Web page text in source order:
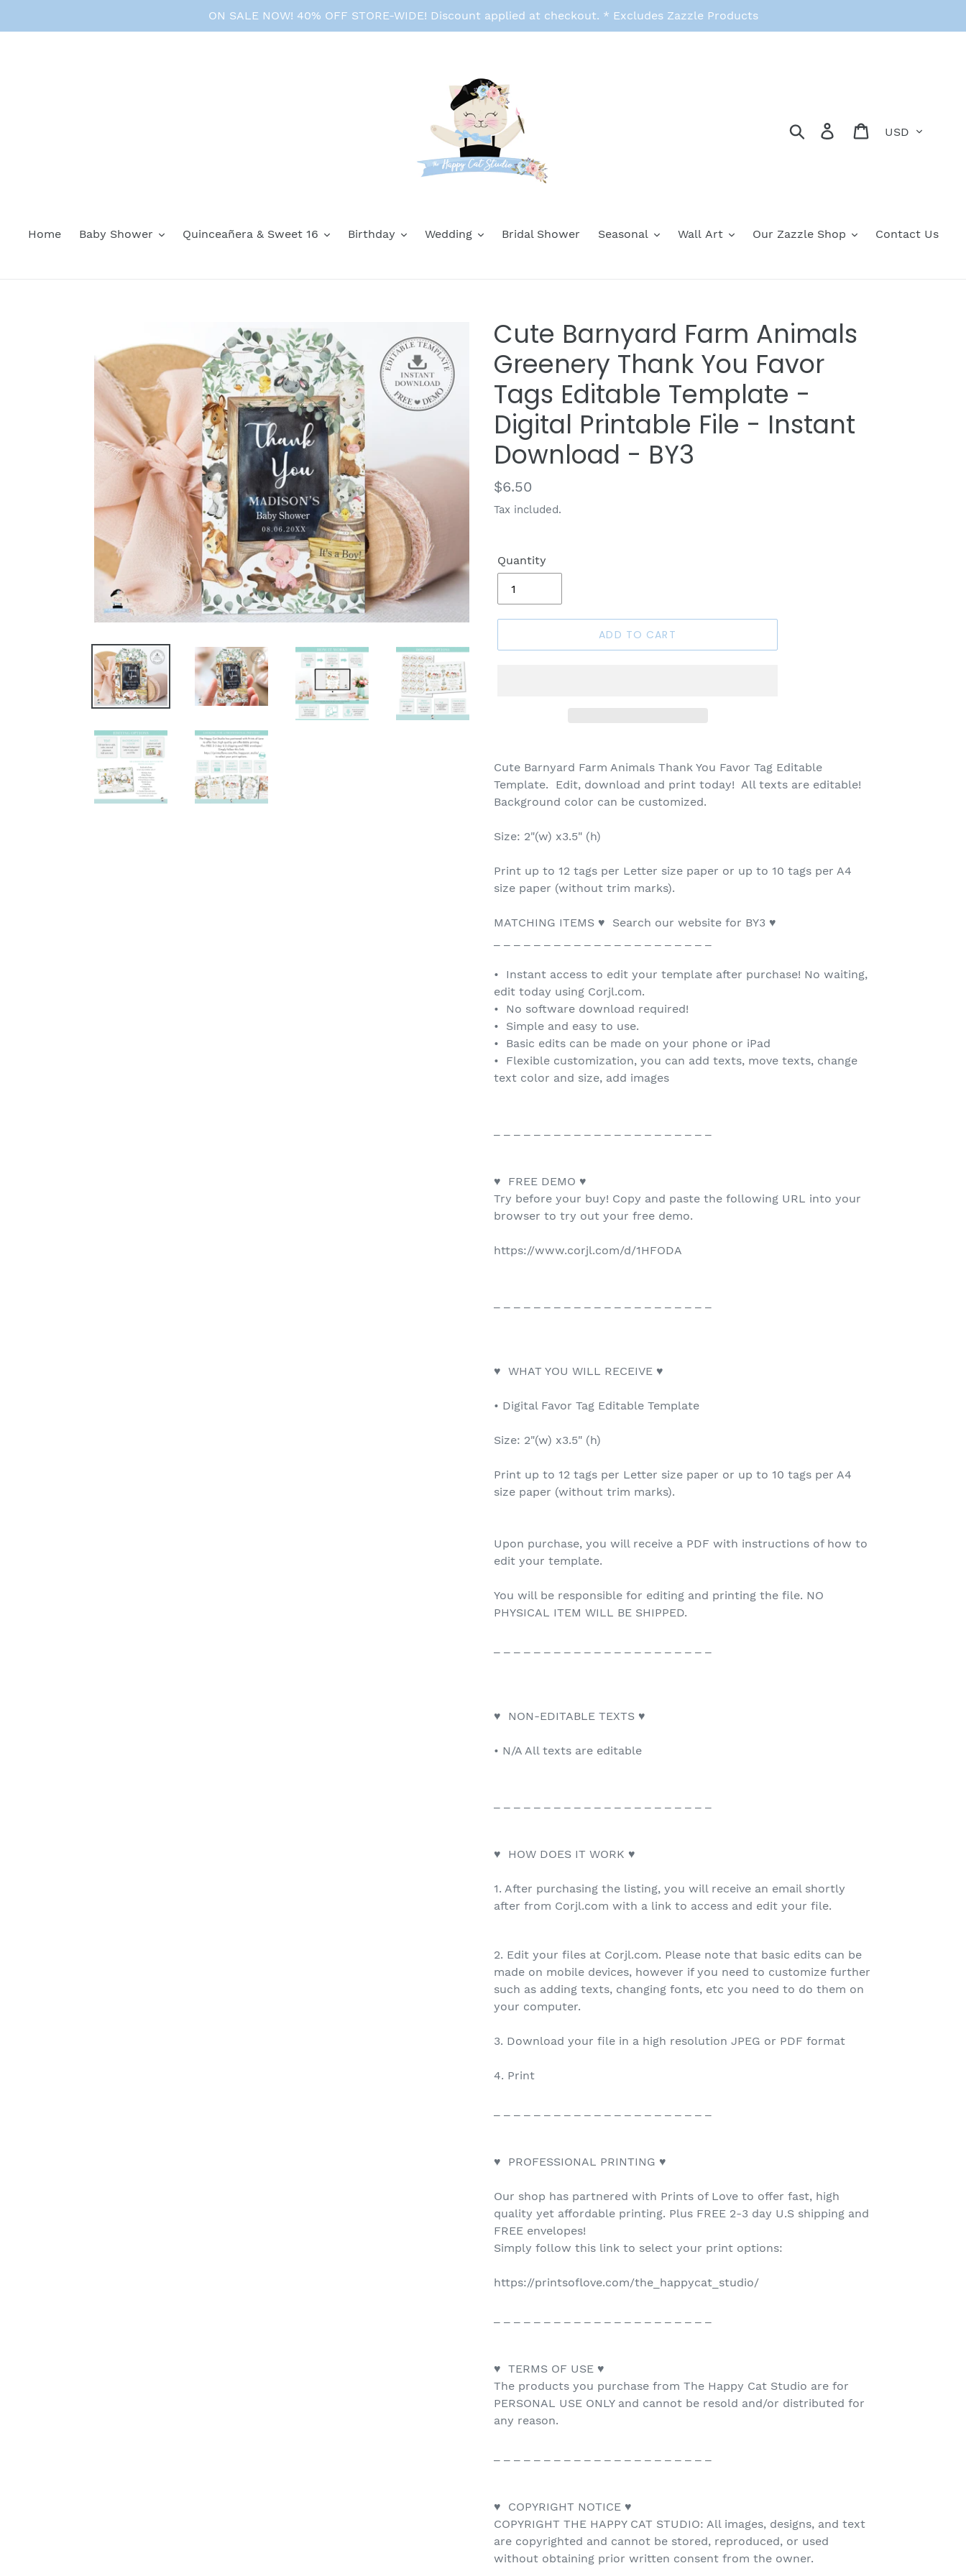
ON SALE NOW! 40% OFF STORE-WIDE! Discount applied at checkout. * Excludes Zazzle Products
Search Log in Cart
Home Baby Shower Quinceañera & Sweet 16 Birthday Wedding Bridal Shower Seasonal Wall Art Our Zazzle Shop Contact Us
Cute Barnyard Farm Animals
Greenery Thank You Favor
Tags Editable Template -
Digital Printable File - Instant
Download - BY3
Regular
price
$6.50
Tax included.
Quantity
ADD TO CART
Cute Barnyard Farm Animals Thank You Favor Tag Editable
Template. Edit, download and print today! All texts are editable!
Background color can be customized.
Size: 2"(w) x3.5" (h)
Print up to 12 tags per Letter size paper or up to 10 tags per A4
size paper (without trim marks).
MATCHING ITEMS ♥ Search our website for BY3 ♥
• Instant access to edit your template after purchase! No waiting,
edit today using Corjl.com.
• No software download required!
• Simple and easy to use.
• Basic edits can be made on your phone or iPad
• Flexible customization, you can add texts, move texts, change
text color and size, add images
♥ FREE DEMO ♥
Try before your buy! Copy and paste the following URL into your
browser to try out your free demo.
https://www.corjl.com/d/1HFODA
♥ WHAT YOU WILL RECEIVE ♥
• Digital Favor Tag Editable Template
Size: 2"(w) x3.5" (h)
Print up to 12 tags per Letter size paper or up to 10 tags per A4
size paper (without trim marks).
Upon purchase, you will receive a PDF with instructions of how to
edit your template.
You will be responsible for editing and printing the file. NO
PHYSICAL ITEM WILL BE SHIPPED.
♥ NON-EDITABLE TEXTS ♥
• N/A All texts are editable
♥ HOW DOES IT WORK ♥
1. After purchasing the listing, you will receive an email shortly
after from Corjl.com with a link to access and edit your file.
2. Edit your files at Corjl.com. Please note that basic edits can be
made on mobile devices, however if you need to customize further
such as adding texts, changing fonts, etc you need to do them on
your computer.
3. Download your file in a high resolution JPEG or PDF format
4. Print
♥ PROFESSIONAL PRINTING ♥
Our shop has partnered with Prints of Love to offer fast, high
quality yet affordable printing. Plus FREE 2-3 day U.S shipping and
FREE envelopes!
Simply follow this link to select your print options:
https://printsoflove.com/the_happycat_studio/
♥ TERMS OF USE ♥
The products you purchase from The Happy Cat Studio are for
PERSONAL USE ONLY and cannot be resold and/or distributed for
any reason.
♥ COPYRIGHT NOTICE ♥
COPYRIGHT THE HAPPY CAT STUDIO: All images, designs, and text
are copyrighted and cannot be stored, reproduced, or used
without obtaining prior written consent from the owner.